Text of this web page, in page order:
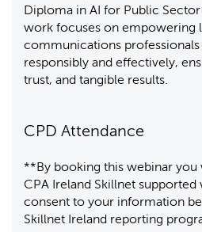
Diploma in AI for Public
work focuses on empowering
communications professionals
responsibly and effectively,
trust, and tangible results.
CPD Attendance
**By booking this webinar you
CPA Ireland Skillnet supported
consent to your information
Skillnet Ireland reporting